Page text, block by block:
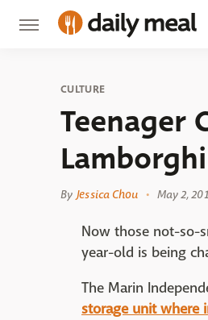
CULTURE
Teenager
By Jessica Chou May 2,
Now those not-so-
year-old is being
The Marin
storage unit where